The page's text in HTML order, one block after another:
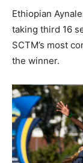
Ethiopian
taking third 16
SCTM’s most
the winner.